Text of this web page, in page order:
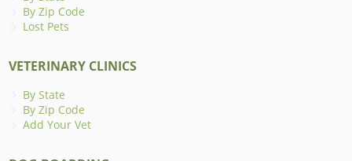
By Zip Code
Lost Pets
VETERINARY CLINICS
By State
By Zip Code
Add Your Vet